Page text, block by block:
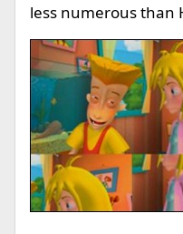
less numerous than